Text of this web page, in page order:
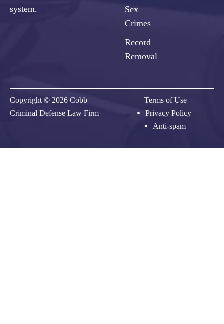
system.
Sex
Crimes
Record
Removal
Copyright © 2026 Cobb
Criminal Defense Law Firm
Terms of Use
Privacy Policy
Anti-spam